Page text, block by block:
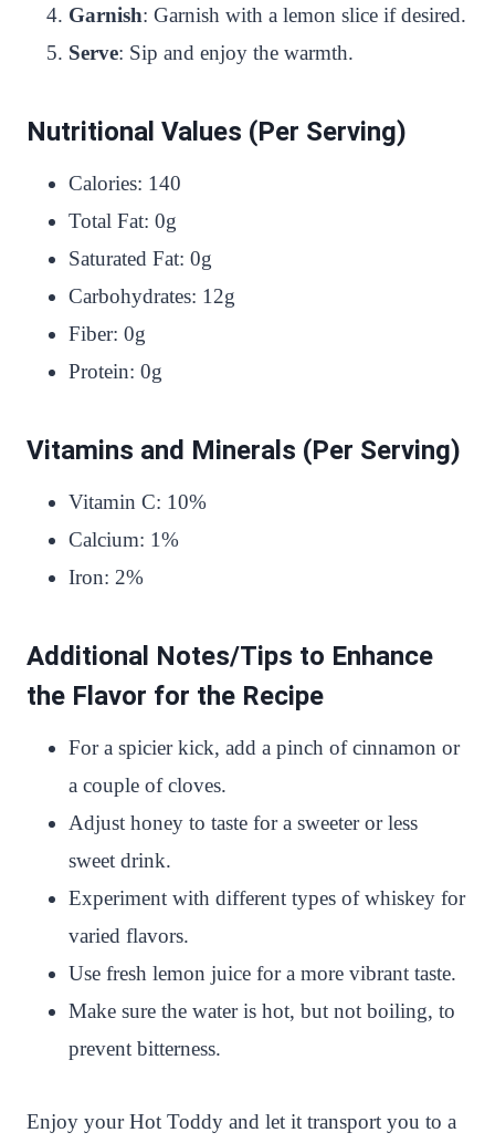
Garnish: Garnish with a lemon slice if desired.
Serve: Sip and enjoy the warmth.
Nutritional Values (Per Serving)
Calories: 140
Total Fat: 0g
Saturated Fat: 0g
Carbohydrates: 12g
Fiber: 0g
Protein: 0g
Vitamins and Minerals (Per Serving)
Vitamin C: 10%
Calcium: 1%
Iron: 2%
Additional Notes/Tips to Enhance
the Flavor for the Recipe
For a spicier kick, add a pinch of cinnamon or
a couple of cloves.
Adjust honey to taste for a sweeter or less
sweet drink.
Experiment with different types of whiskey for
varied flavors.
Use fresh lemon juice for a more vibrant taste.
Make sure the water is hot, but not boiling, to
prevent bitterness.
Enjoy your Hot Toddy and let it transport you to a